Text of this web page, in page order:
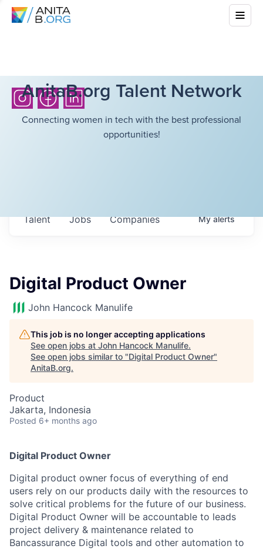
AnitaB.org Talent Network
Connecting women in tech with the best professional
opportunities!
Jobs Companies
Talent Myalerts
Digital Product Owner
John Hancock Manulife
This job is no longer accepting applications
See open jobs at John Hancock Manulife.
See open jobs similar to "Digital Product Owner"
AnitaB.org.
Product
Jakarta, Indonesia
Posted 6+ months ago
Digital Product Owner
Digital product owner focus of everything of end
users rely on our products daily with the resources to
solve critical problems for the future of our business.
Digital Product Owner will be accountable to leads
project delivery & maintenance related to
Bancassurance Digital tools and other automation to